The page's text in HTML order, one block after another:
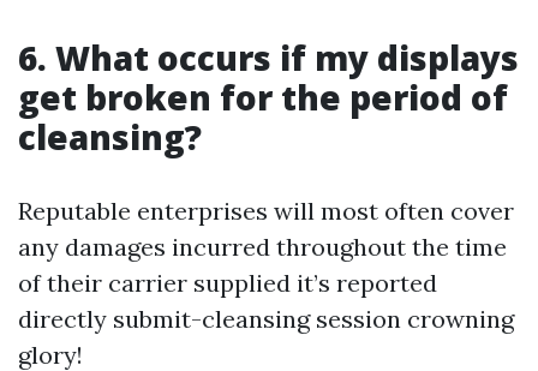
6. What occurs if my displays
get broken for the period of
cleansing?
Reputable enterprises will most often cover
any damages incurred throughout the time
of their carrier supplied it’s reported
directly submit-cleansing session crowning
glory!